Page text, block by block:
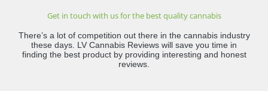
Get in touch with us for the best quality cannabis
There’s a lot of competition out there in the cannabis industry
these days. LV Cannabis Reviews will save you time in
finding the best product by providing interesting and honest
reviews.